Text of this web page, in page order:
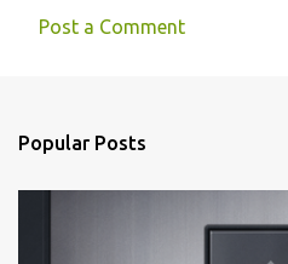
m
e
Post a Comment
Popular Posts